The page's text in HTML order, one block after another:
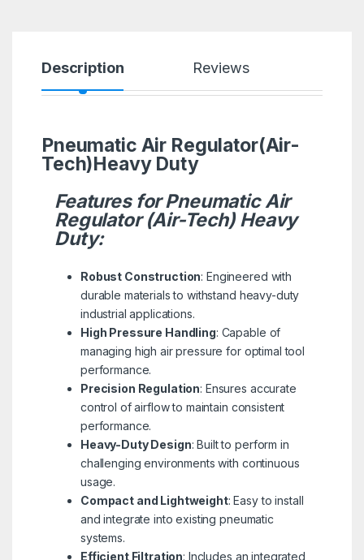
Description Reviews
Pneumatic Air Regulator(Air-
Tech)Heavy Duty
Features for Pneumatic Air
Regulator (Air-Tech) Heavy
Duty:
Robust Construction: Engineered with
durable materials to withstand heavy-duty
industrial applications.
High Pressure Handling: Capable of
managing high air pressure for optimal tool
performance.
Precision Regulation: Ensures accurate
control of airflow to maintain consistent
performance.
Heavy-Duty Design: Built to perform in
challenging environments with continuous
usage.
Compact and Lightweight: Easy to install
and integrate into existing pneumatic
systems.
Efficient Filtration: Includes an integrated